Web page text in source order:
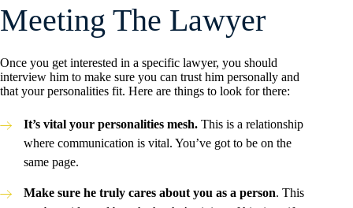
Meeting The Lawyer
Once you get interested in a specific lawyer, you should
interview him to make sure you can trust him personally and
that your personalities fit. Here are things to look for there:
It’s vital your personalities mesh. This is a relationship
where communication is vital. You’ve got to be on the
same page.
Make sure he truly cares about you as a person. This